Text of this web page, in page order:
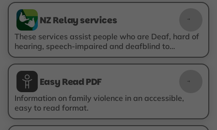
NZ Relay services NZ Relay
These services assist people who are Deaf, hard of
hearing, speech-impaired and deafblind to
communicate with others over the phone.
Easy Read PDF Easy Read PDF
Information on family violence in an accessible,
easy to read format.